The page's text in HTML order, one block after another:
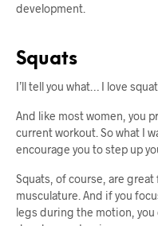
development.
Squats
I’ll tell you what… I love
And like most women, you
current workout. So what I
encourage you to step up
Squats, of course, are
musculature. And if you
legs during the motion, you